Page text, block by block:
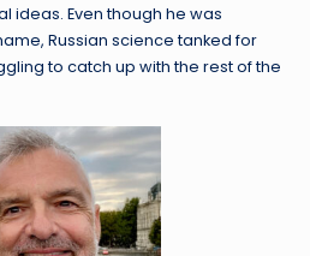
ideas. Even though he was
Russian science tanked for
to catch up with the rest of the